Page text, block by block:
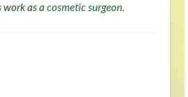
work as a cosmetic surgeon.